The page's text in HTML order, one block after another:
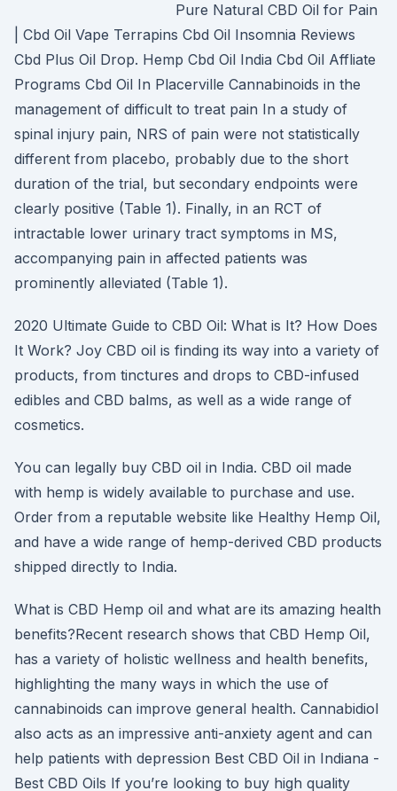
Pure Natural CBD Oil for Pain
| Cbd Oil Vape Terrapins Cbd Oil Insomnia Reviews
Cbd Plus Oil Drop. Hemp Cbd Oil India Cbd Oil Affliate
Programs Cbd Oil In Placerville Cannabinoids in the
management of difficult to treat pain In a study of
spinal injury pain, NRS of pain were not statistically
different from placebo, probably due to the short
duration of the trial, but secondary endpoints were
clearly positive (Table 1). Finally, in an RCT of
intractable lower urinary tract symptoms in MS,
accompanying pain in affected patients was
prominently alleviated (Table 1).
2020 Ultimate Guide to CBD Oil: What is It? How Does
It Work? Joy CBD oil is finding its way into a variety of
products, from tinctures and drops to CBD-infused
edibles and CBD balms, as well as a wide range of
cosmetics.
You can legally buy CBD oil in India. CBD oil made
with hemp is widely available to purchase and use.
Order from a reputable website like Healthy Hemp Oil,
and have a wide range of hemp-derived CBD products
shipped directly to India.
What is CBD Hemp oil and what are its amazing health
benefits?Recent research shows that CBD Hemp Oil,
has a variety of holistic wellness and health benefits,
highlighting the many ways in which the use of
cannabinoids can improve general health. Cannabidiol
also acts as an impressive anti-anxiety agent and can
help patients with depression Best CBD Oil in Indiana -
Best CBD Oils If you’re looking to buy high quality